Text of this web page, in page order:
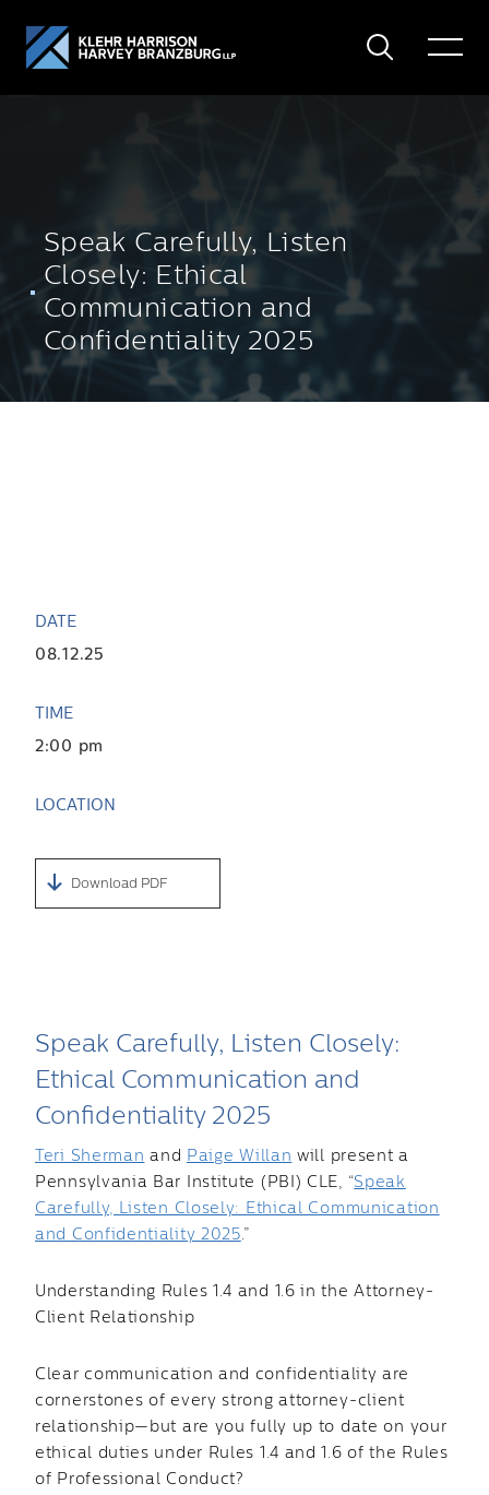
Search
Toggle
Speak Carefully, Listen
Closely: Ethical
Communication and
Confidentiality 2025
DATE
08.12.25
TIME
2:00 pm
LOCATION
Download PDF
Speak Carefully, Listen Closely:
Ethical Communication and
Confidentiality 2025
Teri Sherman and Paige Willan will present a
Pennsylvania Bar Institute (PBI) CLE, “Speak
Carefully, Listen Closely: Ethical Communication
and Confidentiality 2025.”
Understanding Rules 1.4 and 1.6 in the Attorney-
Client Relationship
Clear communication and confidentiality are
cornerstones of every strong attorney-client
relationship—but are you fully up to date on your
ethical duties under Rules 1.4 and 1.6 of the Rules
of Professional Conduct?